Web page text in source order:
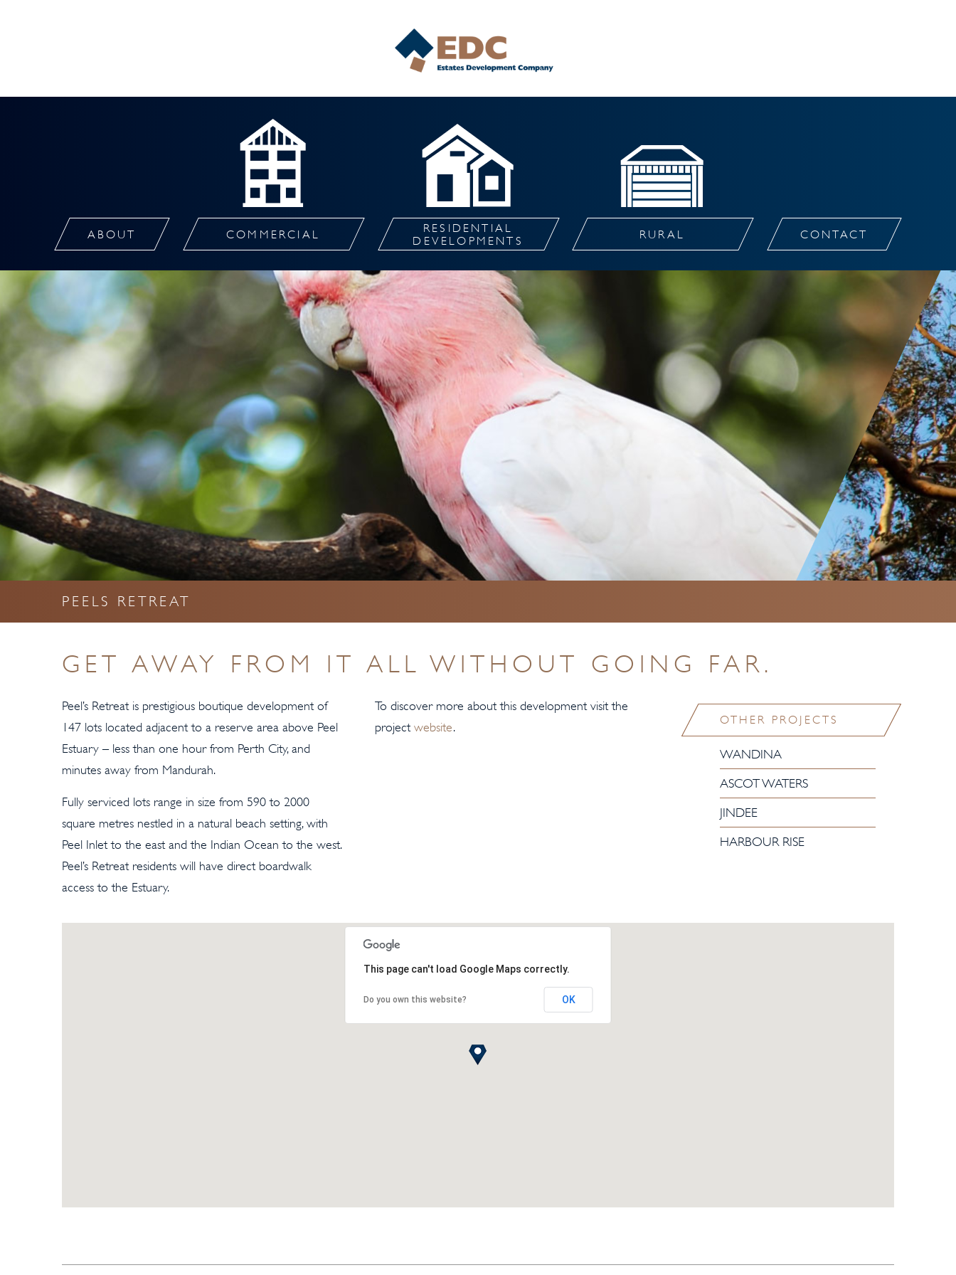
ABOUT COMMERCIAL
RESIDENTIAL
DEVELOPMENTS
RURAL CONTACT
PEELS RETREAT
GET AWAY FROM IT ALL WITHOUT GOING FAR.
Peel’s Retreat is prestigious boutique development of
147 lots located adjacent to a reserve area above Peel
Estuary – less than one hour from Perth City, and
minutes away from Mandurah.
Fully serviced lots range in size from 590 to 2000
square metres nestled in a natural beach setting, with
Peel Inlet to the east and the Indian Ocean to the west.
Peel’s Retreat residents will have direct boardwalk
access to the Estuary.
To discover more about this development visit the
projectwebsite. OTHER PROJECTS
WANDINA
ASCOT WATERS
JINDEE
HARBOUR RISE
This page can't load Google Maps correctly.
Do you own this website? OK